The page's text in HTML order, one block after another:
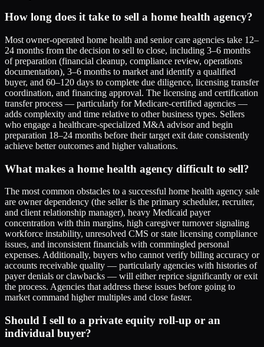
How long does it take to sell a home health agency?
Most owner-operated home health and senior care agencies take 12–
24 months from the decision to sell to close, including 3–6 months
of preparation (financial cleanup, compliance review, operations
documentation), 3–6 months to market and identify a qualified
buyer, and 60–120 days to complete due diligence, licensing transfer
coordination, and financing approval. The licensing and certification
transfer process — particularly for Medicare-certified agencies —
adds complexity and time relative to other business types. Sellers
who engage a healthcare-specialized M&A advisor and begin
preparation 18–24 months before their target exit date consistently
achieve better outcomes and higher valuations.
What makes a home health agency difficult to sell?
The most common obstacles to a successful home health agency sale
are owner dependency (the seller is the primary scheduler, recruiter,
and client relationship manager), heavy Medicaid payer
concentration with thin margins, high caregiver turnover signaling
workforce instability, unresolved CMS or state licensing compliance
issues, and inconsistent financials with commingled personal
expenses. Additionally, buyers who cannot verify billing accuracy or
accounts receivable quality — particularly agencies with histories of
payer denials or clawbacks — will either reprice significantly or exit
the process. Agencies that address these issues before going to
market command higher multiples and close faster.
Should I sell to a private equity roll-up or an
individual buyer?